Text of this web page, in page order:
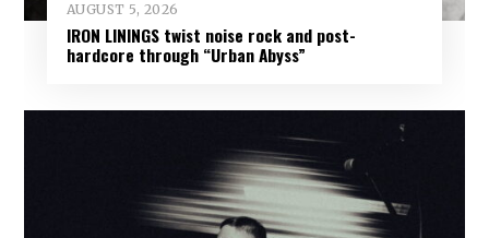
AUGUST 5, 2026
IRON LININGS twist noise rock and post-
hardcore through “Urban Abyss”